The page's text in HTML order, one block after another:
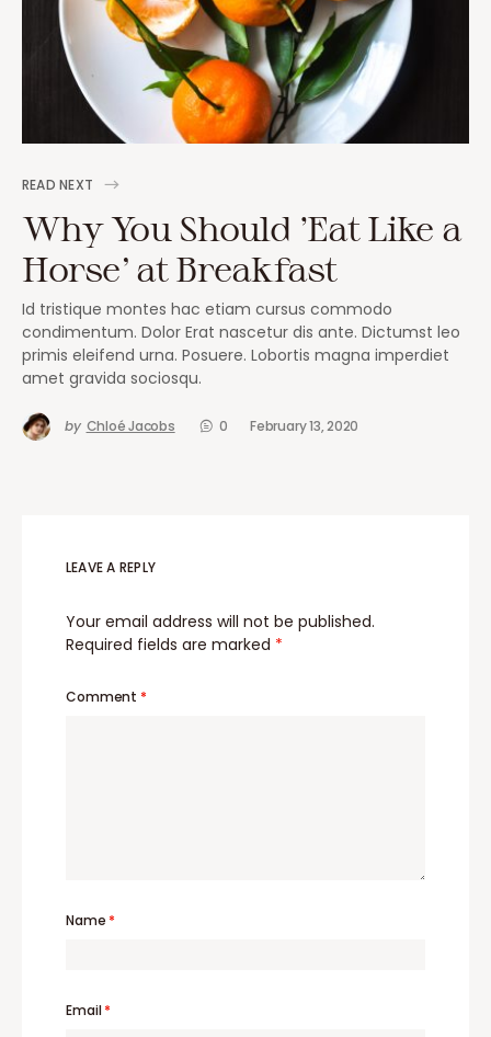
READ NEXT
Why You Should ‘Eat Like a
Horse’ at Breakfast
Id tristique montes hac etiam cursus commodo
condimentum. Dolor Erat nascetur dis ante. Dictumst leo
primis eleifend urna. Posuere. Lobortis magna imperdiet
amet gravida sociosqu.
by Chloé Jacobs 0 February 13, 2020
LEAVE A REPLY
Your email address will not be published.
Required fields are marked *
Comment *
Name *
Email*